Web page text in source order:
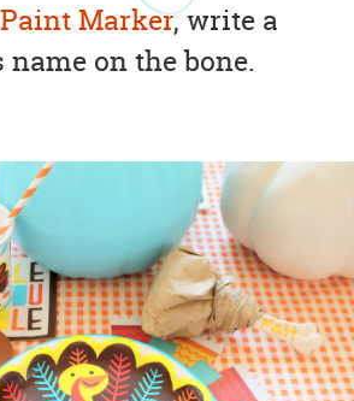
Paint Marker, write a
name on the bone.